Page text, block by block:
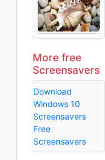
More free
Screensavers
Download
Windows 10
Screensavers
Free
Screensavers